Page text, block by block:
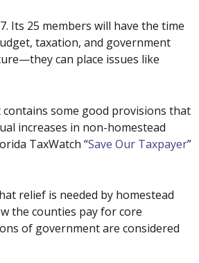
Its 25 members will have the time
taxation, and government
can place issues like
some good provisions that
increases in non-homestead
TaxWatch “Save Our Taxpayer”
relief is needed by homestead
the counties pay for core
of government are considered